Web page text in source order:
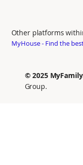
Other platforms
MyHouse - Find the
© 2025
Group.